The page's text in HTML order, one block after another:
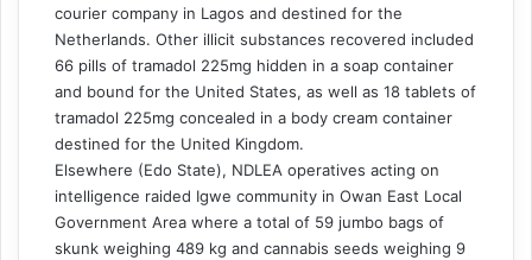
courier company in Lagos and destined for the
Netherlands. Other illicit substances recovered included
66 pills of tramadol 225mg hidden in a soap container
and bound for the United States, as well as 18 tablets of
tramadol 225mg concealed in a body cream container
destined for the United Kingdom.
Elsewhere (Edo State), NDLEA operatives acting on
intelligence raided Igwe community in Owan East Local
Government Area where a total of 59 jumbo bags of
skunk weighing 489 kg and cannabis seeds weighing 9